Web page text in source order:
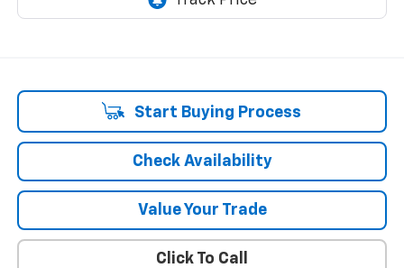
Start Buying Process
Check Availability
Value Your Trade
Click To Call